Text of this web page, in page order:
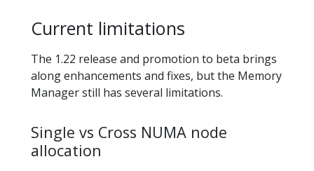
Current limitations
The 1.22 release and promotion to beta brings
along enhancements and fixes, but the Memory
Manager still has several limitations.
Single vs Cross NUMA node
allocation